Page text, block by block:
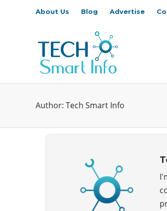
About Us Blog Advertise
Author: Tech Smart Info